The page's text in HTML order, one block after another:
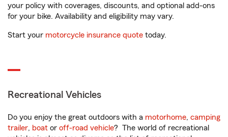
your policy with coverages, discounts, and optional add-ons
for your bike. Availability and eligibility may vary.
Start your motorcycle insurance quote today.
Recreational Vehicles
Do you enjoy the great outdoors with a motorhome, camping
trailer, boat or off-road vehicle? The world of recreational